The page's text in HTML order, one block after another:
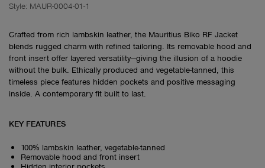
Style: MAUR-0004-01-1
Crafted from rich lambskin leather, the Mauritius Biko RF Jacket
blends rugged charm with refined tailoring. Its removable hood and
front insert offer layered versatility—giving the illusion of a hoodie
without the bulk. Ethically produced and vegetable-tanned, this
timeless piece features hidden pockets and positive messaging
inside. A contemporary fit built to last.
KEY FEATURES
100% lambskin leather, vegetable-tanned
Removable hood and front insert
Hidden interior pockets